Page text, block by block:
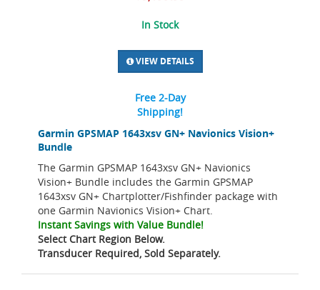
Garmin GPSMAP 1643xsv GN+ Navionics Vision+
Bundle
The Garmin GPSMAP 1643xsv GN+ Navionics
Vision+ Bundle includes the Garmin GPSMAP
1643xsv GN+ Chartplotter/Fishfinder package with
one Garmin Navionics Vision+ Chart.
Instant Savings with Value Bundle!
Select Chart Region Below.
Transducer Required, Sold Separately.
In Stock
VIEW DETAILS
Free 2-Day
Shipping!